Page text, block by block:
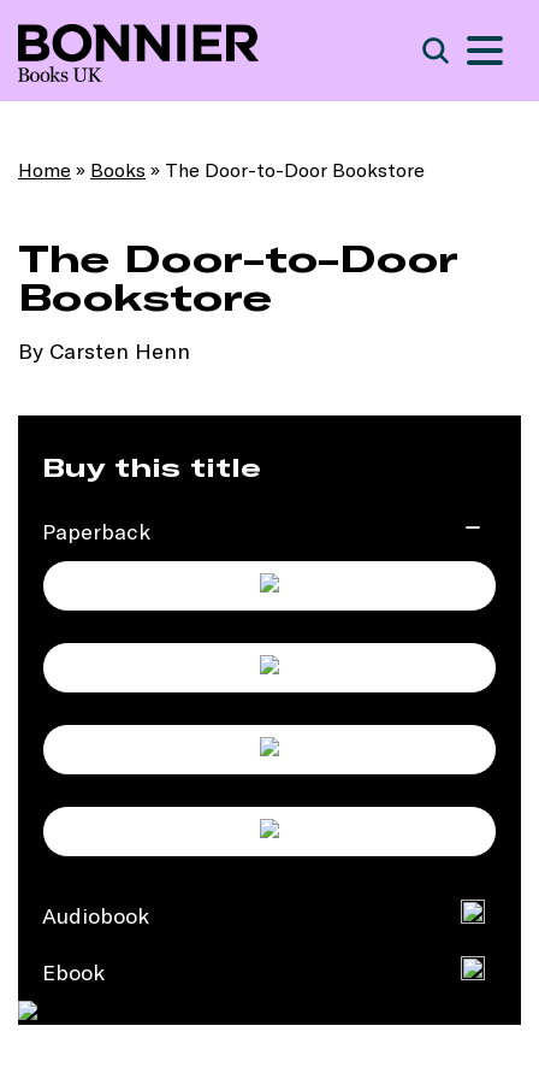
Home » Books » The Door-to-Door Bookstore
The Door-to-Door
Bookstore
By Carsten Henn
Buy this title
Paperback
Audiobook
Ebook